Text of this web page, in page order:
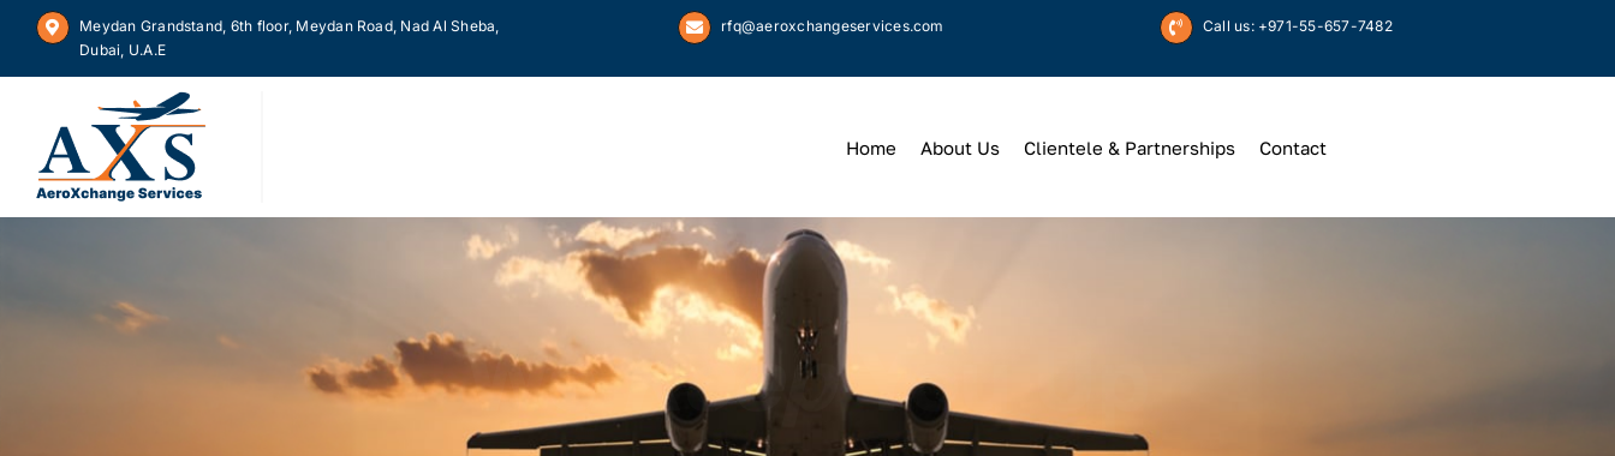
Skip
content
Meydan Grandstand, 6th floor, Meydan Road, Nad Al Sheba,
Dubai, U.A.E
rfq@aeroxchangeservices.com Call us: +971-55-657-7482
Home About Us Clientele & Partnerships Contact
WeKeepYou Up